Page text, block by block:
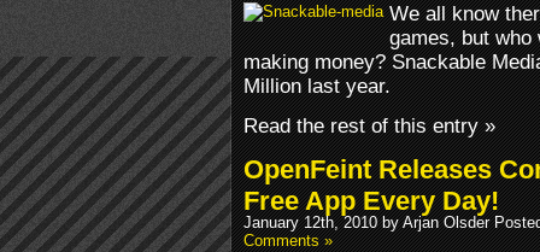
We all know
games, but
making money? Snackable
Million last year.
Read the rest of this entry »
OpenFeint Releases
Free App Every Day!
January 12th, 2010 by Arjan Olsder
Comments »